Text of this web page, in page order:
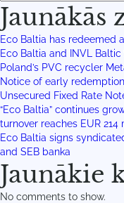
Jaunākās
Eco Baltia has redeemed
Eco Baltia and INVL
Poland’s PVC recycler
Notice of early
Unsecured Fixed Rate
“Eco Baltia” continues
turnover reaches EUR 214
Eco Baltia signs
and SEB banka
Jaunākie
No comments to show.